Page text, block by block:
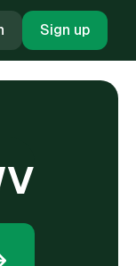
Sign up